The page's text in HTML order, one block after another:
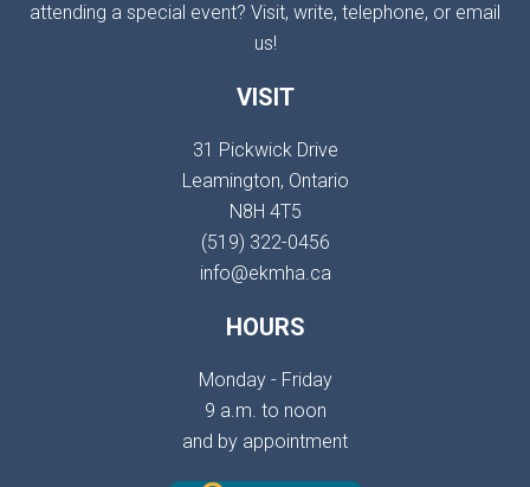
attending a special event? Visit, write, telephone, or email
us!
VISIT
31 Pickwick Drive
Leamington, Ontario
N8H 4T5
(519) 322-0456
info@ekmha.ca
HOURS
Monday - Friday
9 a.m. to noon
and by appointment